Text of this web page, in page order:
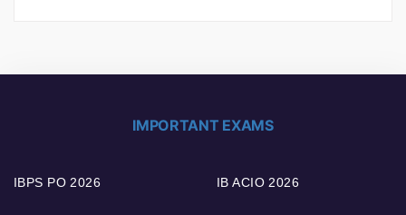
IMPORTANT EXAMS
IBPS PO 2026 IB ACIO 2026